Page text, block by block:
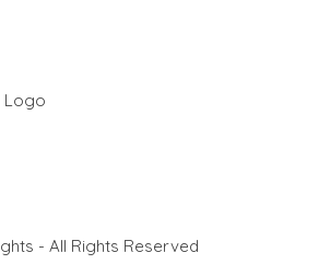
- All Rights Reserved